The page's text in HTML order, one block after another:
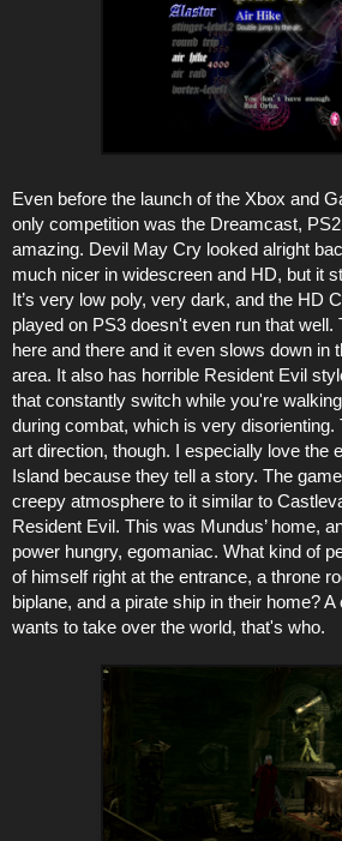
Even before the launch of the Xbox and
only competition was the Dreamcast,
amazing. Devil May Cry looked alright
much nicer in widescreen and HD, but it
It’s very low poly, very dark, and the HD
played on PS3 doesn't even run that well.
here and there and it even slows down in
area. It also has horrible Resident Evil
that constantly switch while you're
during combat, which is very
art direction, though. I especially love the
Island because they tell a story. The
creepy atmosphere to it similar to
Resident Evil. This was Mundus’ home,
power hungry, egomaniac. What kind of
of himself right at the entrance, a throne
biplane, and a pirate ship in their home?
wants to take over the world, that's who.